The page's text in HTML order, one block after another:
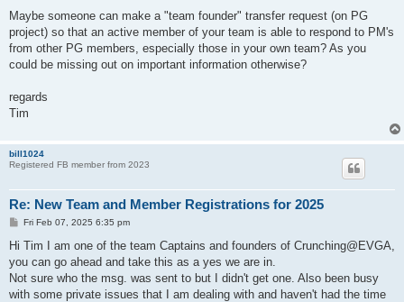
Maybe someone can make a "team founder" transfer request (on PG
project) so that an active member of your team is able to respond to PM's
from other PG members, especially those in your own team? As you
could be missing out on important information otherwise?
regards
Tim
bill1024
Registered FB member from 2023
Re: New Team and Member Registrations for 2025
P
s
Fri Feb 07, 2025 6:35 pm
Hi Tim I am one of the team Captains and founders of Crunching@EVGA,
you can go ahead and take this as a yes we are in.
Not sure who the msg. was sent to but I didn't get one. Also been busy
with some private issues that I am dealing with and haven't had the time